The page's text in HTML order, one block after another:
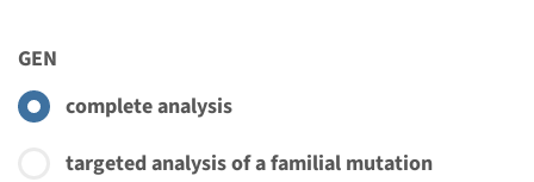
GEN
complete analysis
targeted analysis of a familial mutation
Turnaround time
Complete analysis: 8 weeks / Targeted analysis: 4
Performing laboratory